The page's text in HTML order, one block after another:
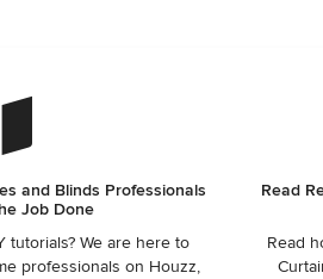
and Blinds Professionals
Job Done
tutorials? We are here to
professionals on Houzz,
Read
Read